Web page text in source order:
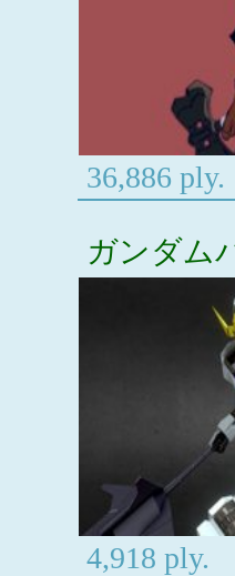
36,886 ply.
ガンダム
4,918 ply.